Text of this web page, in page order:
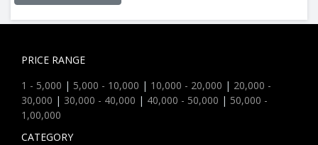
PRICE RANGE
1 - 5,000 | 5,000 - 10,000 | 10,000 - 20,000 | 20,000 -
30,000 | 30,000 - 40,000 | 40,000 - 50,000 | 50,000 -
1,00,000
CATEGORY